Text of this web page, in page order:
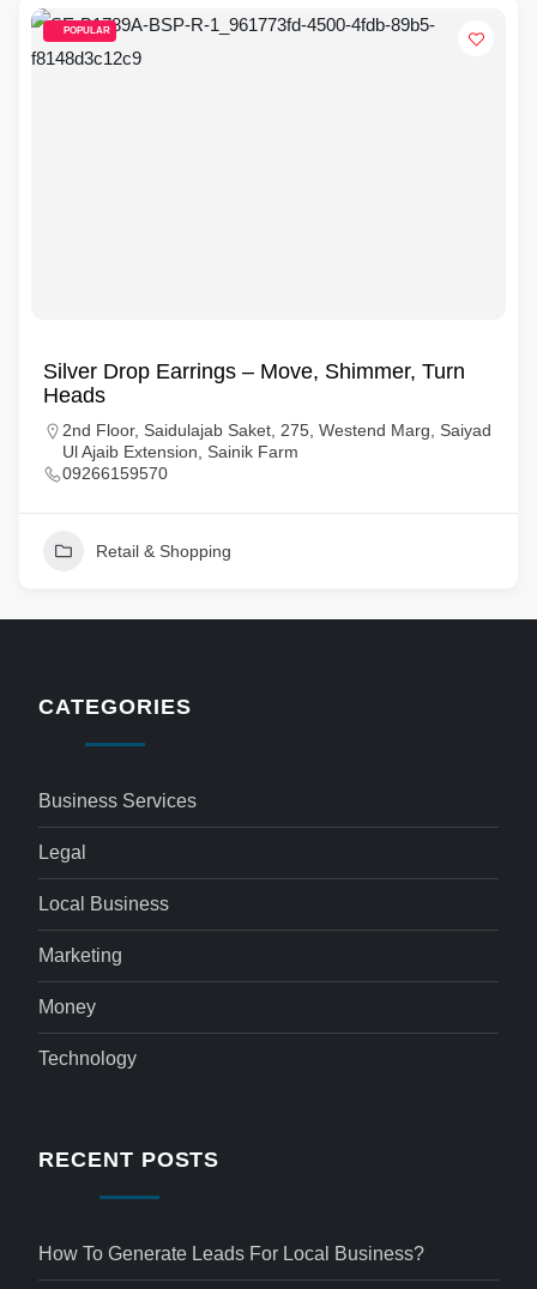
POPULAR
Silver Drop Earrings – Move, Shimmer, Turn
Heads
2nd Floor, Saidulajab Saket, 275, Westend Marg, Saiyad
Ul Ajaib Extension, Sainik Farm
09266159570
Retail & Shopping
CATEGORIES
Business Services
Legal
Local Business
Marketing
Money
Technology
RECENT POSTS
How To Generate Leads For Local Business?